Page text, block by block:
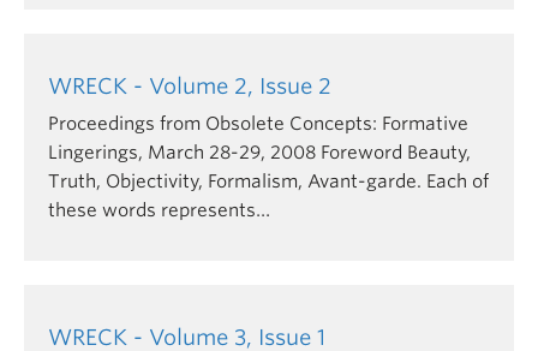
and, at times, oppositional public culture. Similarly,
the editors of the journal wish to provide a space
for critical inquiry by graduate students into the
production, dissemination, and reception of art and
visual culture and discourses (present and past)
governing their fields of study.
function; and it often connotes an unsettling
WRECK - Volume 2, Issue 2
Proceedings from Obsolete Concepts: Formative
Lingerings, March 28-29, 2008 Foreword Beauty,
Truth, Objectivity, Formalism, Avant-garde. Each of
these words represents…
WRECK - Volume 3, Issue 1